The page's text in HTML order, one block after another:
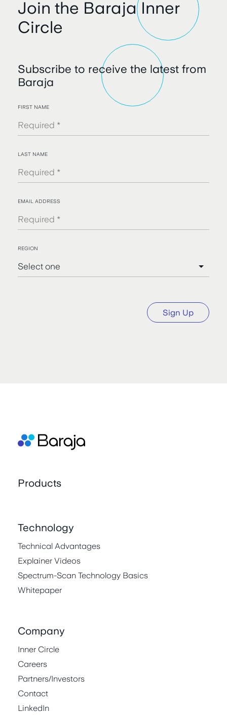
Join the Baraja Inner
Circle
Subscribe to receive the latest from
Baraja
FIRST NAME
LAST NAME
EMAIL ADDRESS
REGION
Sign Up
Products
Technology
Technical Advantages
Explainer Videos
Spectrum-Scan Technology Basics
Whitepaper
Company
Inner Circle
Careers
Partners/Investors
Contact
LinkedIn